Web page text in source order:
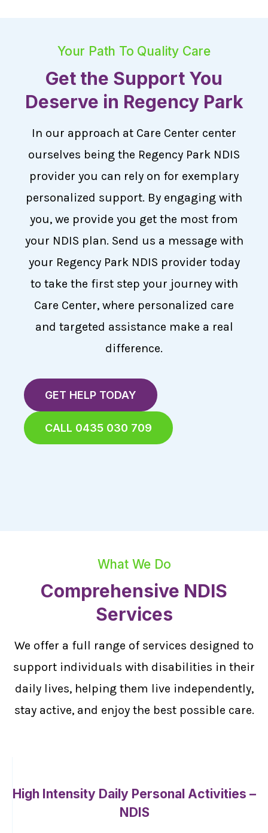
Your Path To Quality Care
Get the Support You
Deserve in Regency Park
In our approach at Care Center center
ourselves being the Regency Park NDIS
provider you can rely on for exemplary
personalized support. By engaging with
you, we provide you get the most from
your NDIS plan. Send us a message with
your Regency Park NDIS provider today
to take the first step your journey with
Care Center, where personalized care
and targeted assistance make a real
difference.
GET HELP TODAY
CALL 0435 030 709
What We Do
Comprehensive NDIS
Services
We offer a full range of services designed to
support individuals with disabilities in their
daily lives, helping them live independently,
stay active, and enjoy the best possible care.
High Intensity Daily Personal Activities –
NDIS